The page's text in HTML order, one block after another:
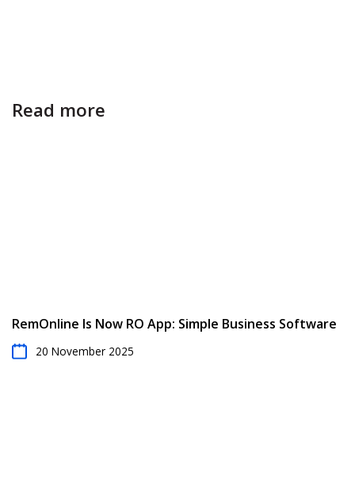
Read more
RemOnline Is Now RO App: Simple Business Software
20 November 2025